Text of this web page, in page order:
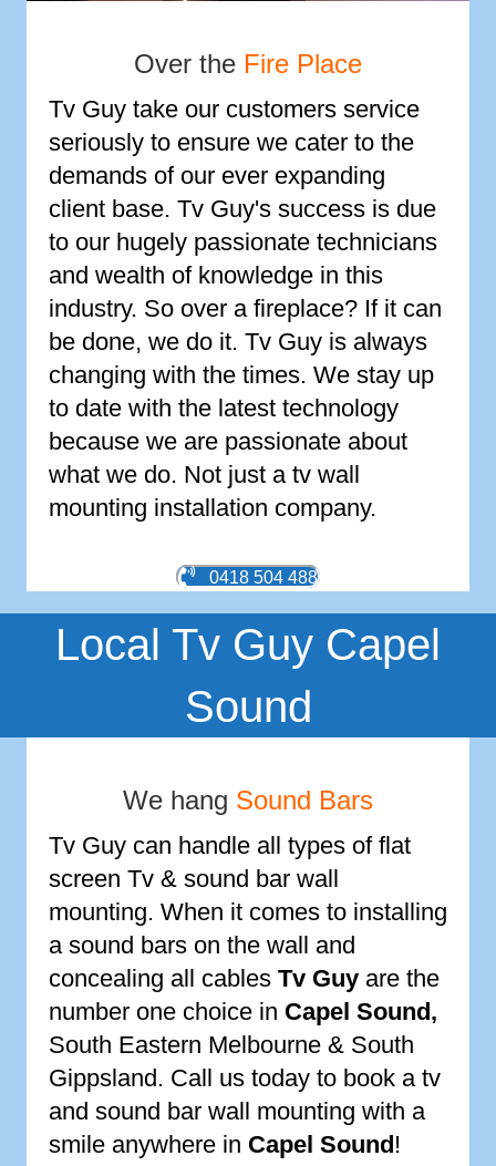
Over the Fire Place
Tv Guy take our customers service
seriously to ensure we cater to the
demands of our ever expanding
client base. Tv Guy's success is due
to our hugely passionate technicians
and wealth of knowledge in this
industry. So over a fireplace? If it can
be done, we do it. Tv Guy is always
changing with the times. We stay up
to date with the latest technology
because we are passionate about
what we do. Not just a tv wall
mounting installation company.
0418 504 488
Local Tv Guy Capel
Sound
We hang Sound Bars
Tv Guy can handle all types of flat
screen Tv & sound bar wall
mounting. When it comes to installing
a sound bars on the wall and
concealing all cables Tv Guy are the
number one choice in Capel Sound ,
South Eastern Melbourne & South
Gippsland. Call us today to book a tv
and sound bar wall mounting with a
smile anywhere in Capel Sound !